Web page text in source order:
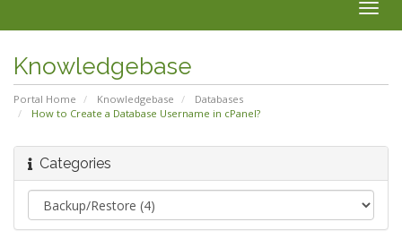
Knowledgebase
Portal Home Knowledgebase
Databases
How to Create a Database Username in cPanel?
Categories